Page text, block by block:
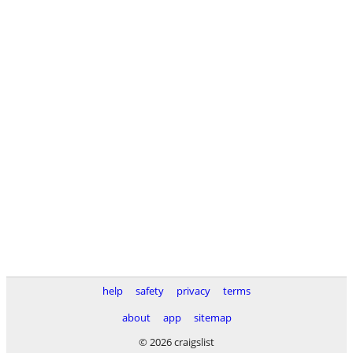
help safety privacy
terms
about
app
sitemap
© 2026 craigslist